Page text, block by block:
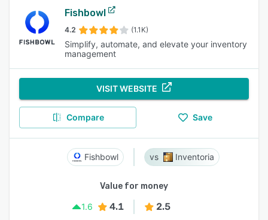
Fishbowl
4.2 (1.1K)
Simplify, automate, and elevate your inventory
management
VISIT WEBSITE
Compare Save
Fishbowl Inventoria
Value for money
1.6
4.1 2.5